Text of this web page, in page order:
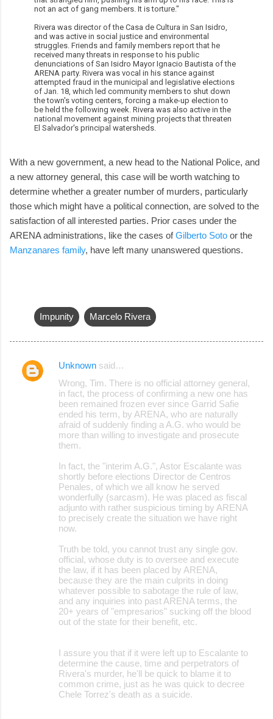
not an act of gang members. It is torture."
Rivera was director of the Casa de Cultura in San Isidro,
and was active in social justice and environmental
struggles. Friends and family members report that he
received many threats in response to his public
denunciations of San Isidro Mayor Ignacio Bautista of the
ARENA party. Rivera was vocal in his stance against
attempted fraud in the municipal and legislative elections
of Jan. 18, which led community members to shut down
the town's voting centers, forcing a make-up election to
be held the following week. Rivera was also active in the
national movement against mining projects that threaten
El Salvador's principal watersheds.
With a new government, a new head to the National Police, and
a new attorney general, this case will be worth watching to
determine whether a greater number of murders, particularly
those which might have a political connection, are solved to the
satisfaction of all interested parties. Prior cases under the
ARENA administrations, like the cases ofGilberto Soto or the
Manzanares family, have left many unanswered questions.
Impunity Marcelo Rivera
C
Unknown said…
Wrong, Tim. There is no official attorney general,
in fact, the process of confirming a new one has
been remained frozen ever since Garrid Safie
ended his term, by ARENA, who are naturally
afraid of suddenly finding a A.G. who would be
more than willing to investigate and prosecute
them.
In fact, the "interim A.G.", Astor Escalante was
shortly before elections Director de Centros
Penales, of which we all know he served
wonderfully (sarcasm). He was placed as fiscal
adjunto with rather suspicious timing by ARENA
to precisely create the situation we have right
now.
Truth be told, you cannot trust any single gov.
official, whose duty is to oversee and execute
the law, if it has been placed by ARENA,
because they are the main culprits in doing
whatever possible to sabotage the rule of law,
and any inquiries into past ARENA terms, the
20+ years of "empresarios" sucking off the blood
out of the state for their benefit, etc.
I assure you that if it were left up to Escalante to
determine the cause, time and perpetrators of
Rivera's murder, he'll be quick to blame it to
common crime, just as he was quick to decree
Chele Torrez's death as a suicide.